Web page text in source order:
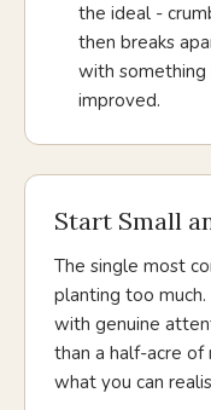
the ideal -
then breaks
with something
improved.
Start Small
The single most
planting too
with genuine
than a half-acre
what you can